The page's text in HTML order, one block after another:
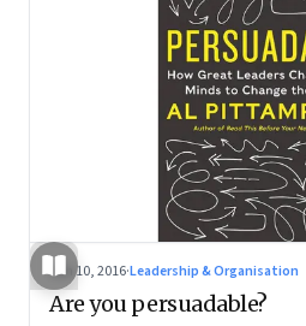
Jun 10, 2016·Leadership & Organisation
Are you persuadable?